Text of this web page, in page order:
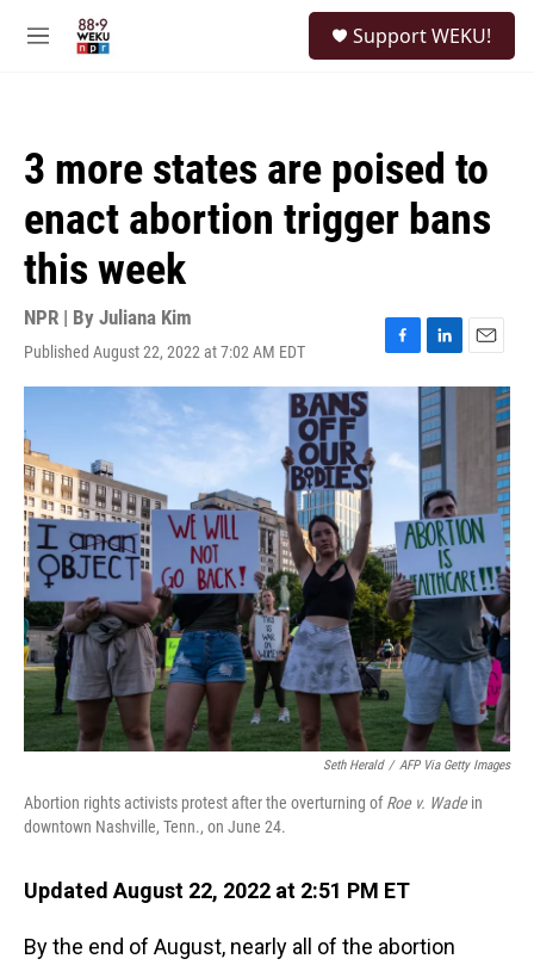
M
Support WEKU!
3 more states are poised to
enact abortion trigger bans
this week
NPR | By Juliana Kim
Published August 22, 2022 at 7:02 AM EDT
F
a
c
b
o
L
i
n
k
e
d
I
n
E
m
Seth Herald / AFP Via Getty Images
Abortion rights activists protest after the overturning ofRoe v. Wadein
downtown Nashville, Tenn., on June 24.
Updated August 22, 2022 at 2:51 PM ET
By the end of August, nearly all of the abortion